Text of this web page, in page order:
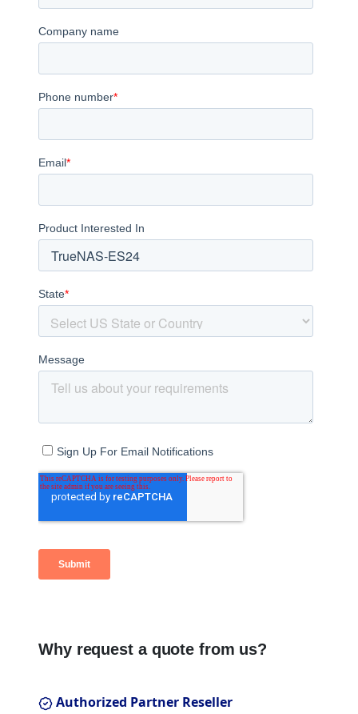
Why request a quote from us?
Authorized Partner Reseller